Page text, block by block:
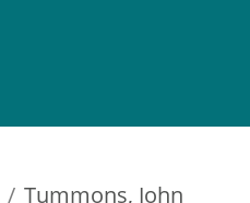
Tummons, John